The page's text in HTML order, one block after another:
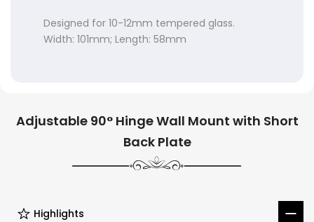
Designed for 10-12mm tempered glass.
Width: 101mm; Length: 58mm
Adjustable 90° Hinge Wall Mount with Short
Back Plate
Highlights